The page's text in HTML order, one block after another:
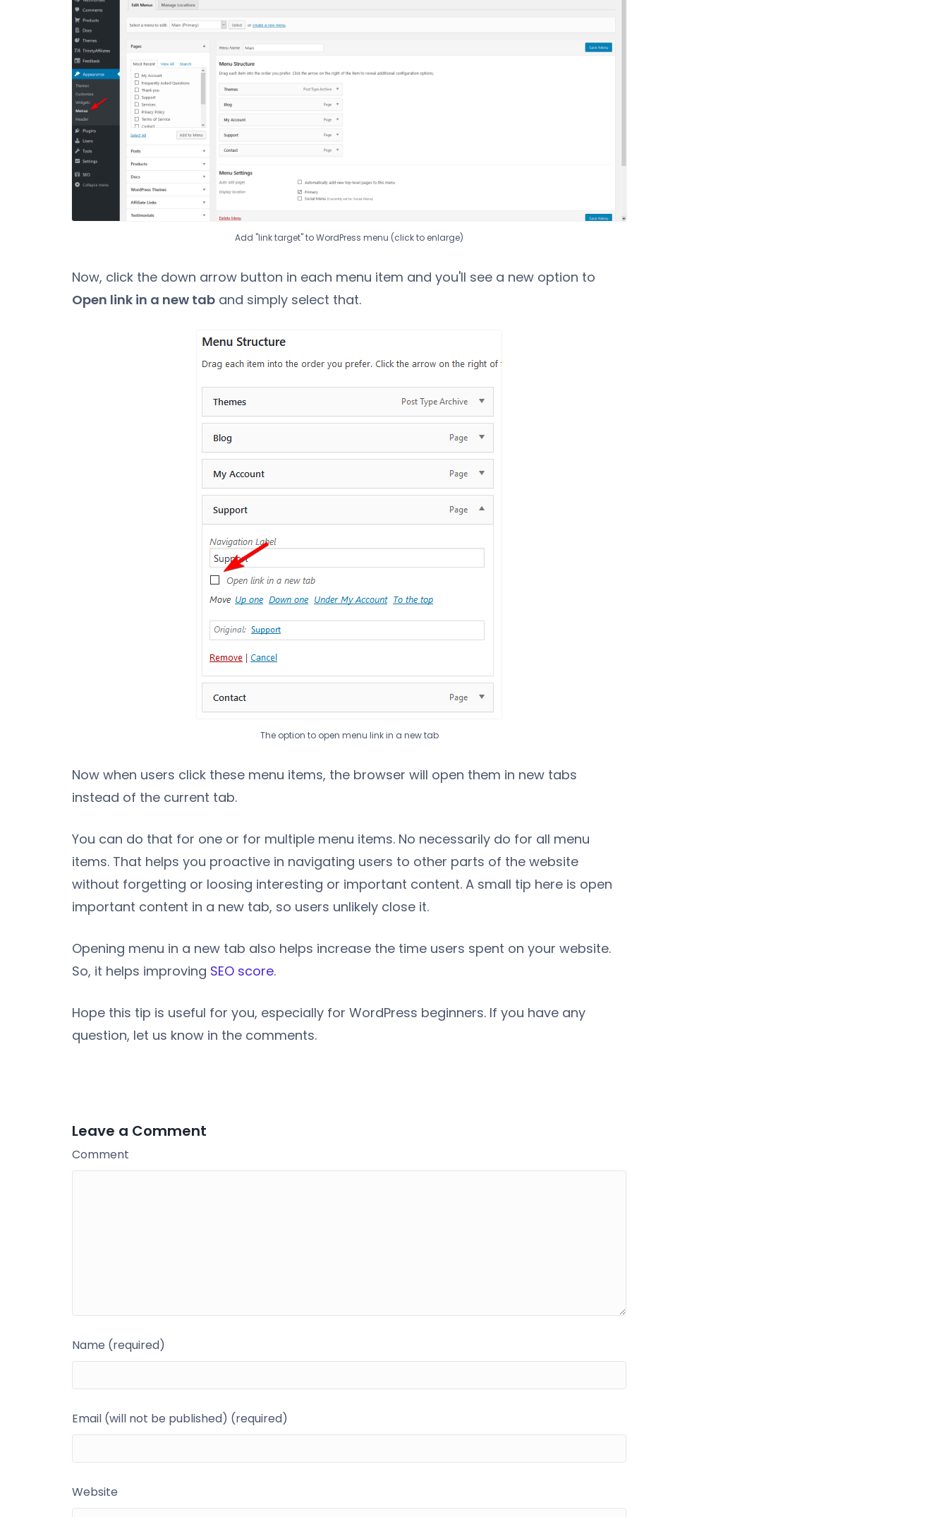
Add "link target" to WordPress menu (click to enlarge)
Now, click the down arrow button in each menu item and you'll see a new option to
Open link in a new tab and simply select that.
The option to open menu link in a new tab
Now when users click these menu items, the browser will open them in new tabs
instead of the current tab.
You can do that for one or for multiple menu items. No necessarily do for all menu
items. That helps you proactive in navigating users to other parts of the website
without forgetting or loosing interesting or important content. A small tip here is open
important content in a new tab, so users unlikely close it.
Opening menu in a new tab also helps increase the time users spent on your website.
So, it helps improving SEO score.
Hope this tip is useful for you, especially for WordPress beginners. If you have any
question, let us know in the comments.
Leave a Comment
Comment
Name (required)
Email (will not be published) (required)
Website